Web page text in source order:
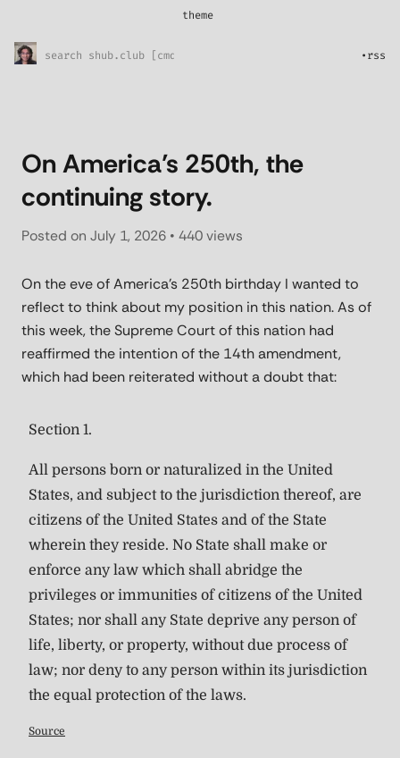
theme
•rss
On America’s 250th, the
continuing story.
Posted on July 1, 2026 • 440 views
On the eve of America’s 250th birthday I wanted to
reflect to think about my position in this nation. As of
this week, the Supreme Court of this nation had
reaffirmed the intention of the 14th amendment,
which had been reiterated without a doubt that:
Section 1.
All persons born or naturalized in the United
States, and subject to the jurisdiction thereof, are
citizens of the United States and of the State
wherein they reside. No State shall make or
enforce any law which shall abridge the
privileges or immunities of citizens of the United
States; nor shall any State deprive any person of
life, liberty, or property, without due process of
law; nor deny to any person within its jurisdiction
the equal protection of the laws.
Source